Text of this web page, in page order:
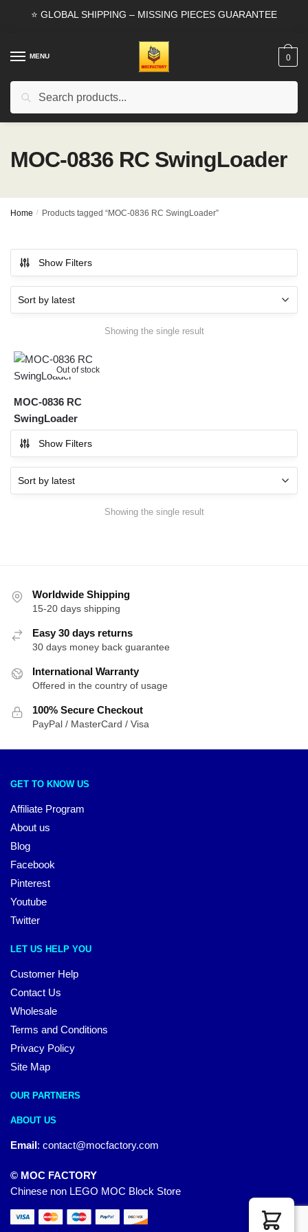
⭐ GLOBAL SHIPPING – MISSING PIECES GUARANTEE
MENU
Search
0
MOC-0836 RC SwingLoader
Home / Products tagged “MOC-0836 RC SwingLoader”
Show Filters
Showing the single result
Out of stock
MOC-0836 RC
SwingLoader
Show Filters
Showing the single result
Worldwide Shipping
15-20 days shipping
Easy 30 days returns
30 days money back guarantee
International Warranty
Offered in the country of usage
100% Secure Checkout
PayPal / MasterCard / Visa
GET TO KNOW US
Affiliate Program
About us
Blog
Facebook
Pinterest
Youtube
Twitter
LET US HELP YOU
Customer Help
Contact Us
Wholesale
Terms and Conditions
Privacy Policy
Site Map
OUR PARTNERS
ABOUT US
Email: contact@mocfactory.com
© MOC FACTORY
Chinese non LEGO MOC Block Store